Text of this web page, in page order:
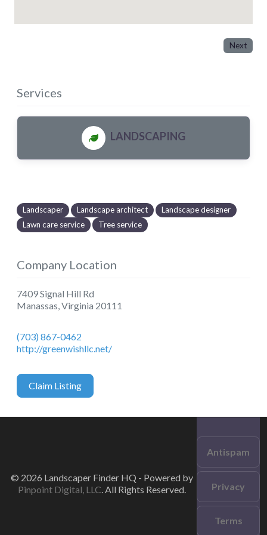
Next
Services
LANDSCAPING
Landscaper Landscape architect
Landscape designer
Lawn care service
Tree service
Company Location
7409 Signal Hill Rd
Manassas,Virginia 20111
(703) 867-0462
http://greenwishllc.net/
Claim Listing
© 2026 Landscaper Finder HQ - Powered by
Pinpoint Digital, LLC . All Rights Reserved.
Antispam
Privacy
Terms